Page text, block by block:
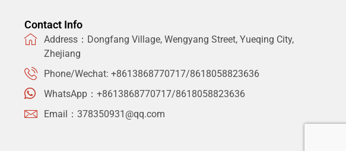
Contact Info
Address：Dongfang Village, Wengyang Street, Yueqing City,
Zhejiang
Phone/Wechat: +8613868770717/8618058823636
WhatsApp：+8613868770717/8618058823636
Email：378350931@qq.com